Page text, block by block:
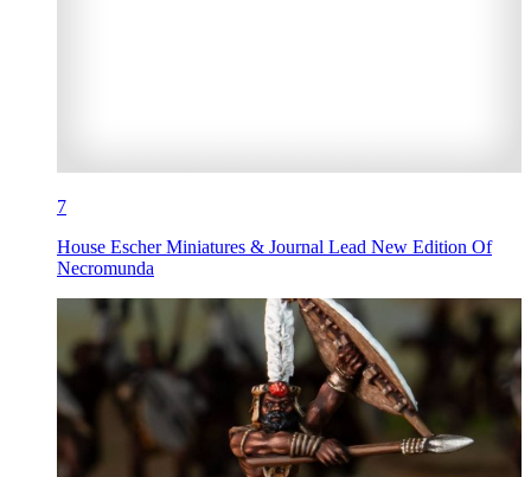
7
House Escher Miniatures & Journal Lead New Edition Of
Necromunda